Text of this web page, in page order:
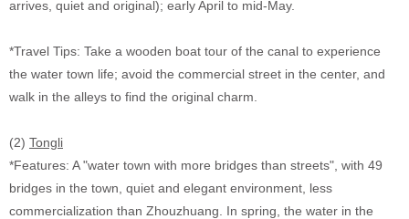
arrives, quiet and original); early April to mid-May.
*Travel Tips: Take a wooden boat tour of the canal to experience
the water town life; avoid the commercial street in the center, and
walk in the alleys to find the original charm.
(2) Tongli
*Features: A "water town with more bridges than streets", with 49
bridges in the town, quiet and elegant environment, less
commercialization than Zhouzhuang. In spring, the water in the